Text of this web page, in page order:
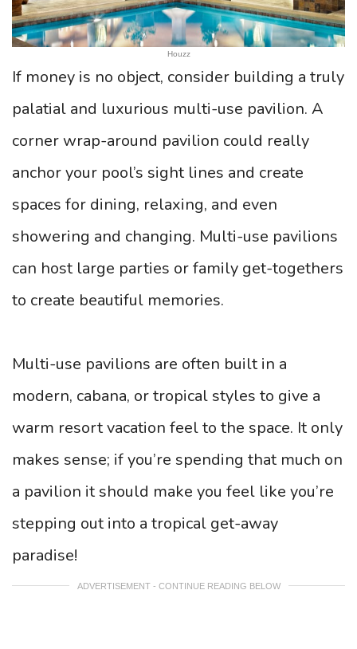
Houzz
If money is no object, consider building a truly
palatial and luxurious multi-use pavilion. A
corner wrap-around pavilion could really
anchor your pool’s sight lines and create
spaces for dining, relaxing, and even
showering and changing. Multi-use pavilions
can host large parties or family get-togethers
to create beautiful memories.
Multi-use pavilions are often built in a
modern, cabana, or tropical styles to give a
warm resort vacation feel to the space. It only
makes sense; if you’re spending that much on
a pavilion it should make you feel like you’re
stepping out into a tropical get-away
paradise!
ADVERTISEMENT - CONTINUE READING BELOW